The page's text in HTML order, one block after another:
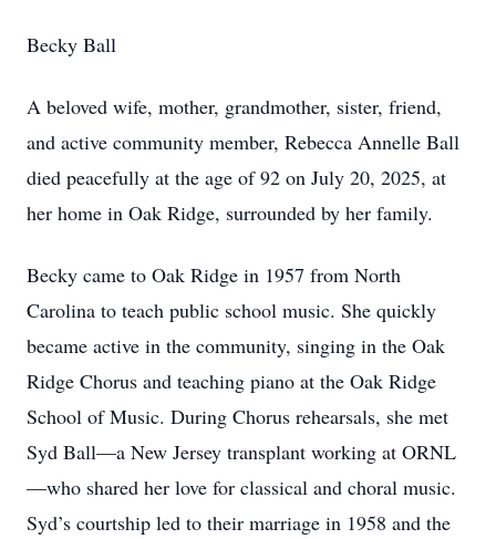
Becky Ball
A beloved wife, mother, grandmother, sister, friend,
and active community member, Rebecca Annelle Ball
died peacefully at the age of 92 on July 20, 2025, at
her home in Oak Ridge, surrounded by her family.
Becky came to Oak Ridge in 1957 from North
Carolina to teach public school music. She quickly
became active in the community, singing in the Oak
Ridge Chorus and teaching piano at the Oak Ridge
School of Music. During Chorus rehearsals, she met
Syd Ball—a New Jersey transplant working at ORNL
—who shared her love for classical and choral music.
Syd’s courtship led to their marriage in 1958 and the